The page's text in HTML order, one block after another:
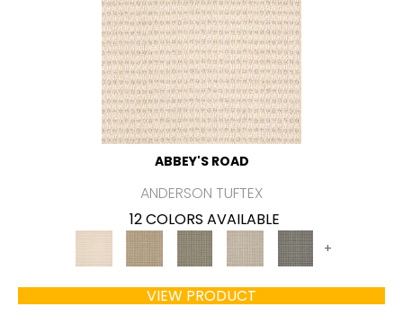
ABBEY'S ROAD
ANDERSON TUFTEX
12 COLORS AVAILABLE
+
VIEW PRODUCT